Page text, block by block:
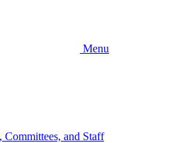
Menu
Committees, and Staff